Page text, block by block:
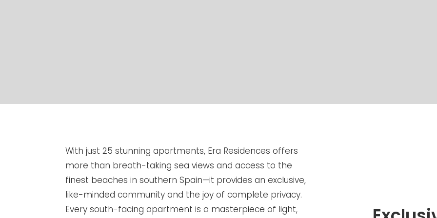
With just 25 stunning apartments, Era Residences offers
more than breath-taking sea views and access to the
finest beaches in southern Spain—it provides an exclusive,
like-minded community and the joy of complete privacy.
Every south-facing apartment is a masterpiece of light,